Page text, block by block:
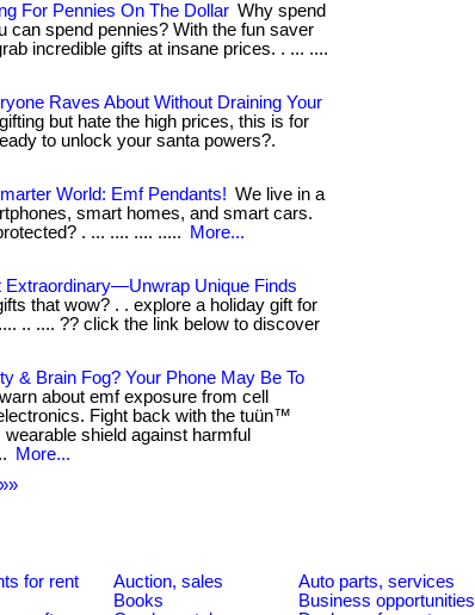
For Pennies On The Dollar Why spend
can spend pennies? With the fun saver
incredible gifts at insane prices. . ... ....
Raves About Without Draining Your
but hate the high prices, this is for
to unlock your santa powers?.
World: Emf Pendants! We live in a
smart homes, and smart cars.
. ... .... .... .....
More...
Extraordinary—Unwrap Unique Finds
that wow? . . explore a holiday gift for
.. .... ?? click the link below to discover
& Brain Fog? Your Phone May Be To
about emf exposure from cell
Fight back with the tuün™
shield against harmful
More...
»»
for rent Auction, sales
Auto parts, services
Books
Business opportunities